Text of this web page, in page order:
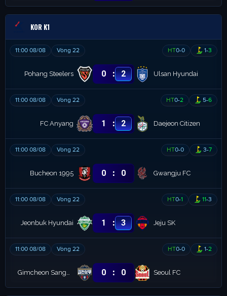
KOR K1
11:00 08/08 Vòng 22 HT0-0 1-3
Pohang Steelers 0 : 2 Ulsan Hyundai
11:00 08/08 Vòng 22 HT0-2 5-6
FC Anyang 1 : 2 Daejeon Citizen
11:00 08/08 Vòng 22 HT0-0 3-7
Bucheon 1995 0 : 0 Gwangju FC
11:00 08/08 Vòng 22 HT0-1 11-3
Jeonbuk Hyundai 1 : 3 Jeju SK
11:00 08/08 Vòng 22 HT0-0 1-2
Gimcheon Sangmu 0 : 0 Seoul FC